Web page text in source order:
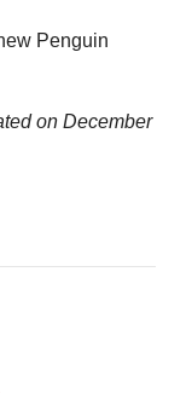
Penguin
on December